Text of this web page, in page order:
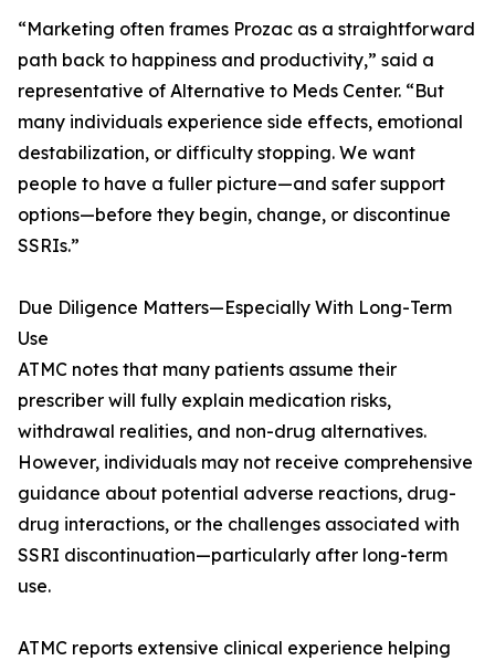
“Marketing often frames Prozac as a straightforward
path back to happiness and productivity,” said a
representative of Alternative to Meds Center. “But
many individuals experience side effects, emotional
destabilization, or difficulty stopping. We want
people to have a fuller picture—and safer support
options—before they begin, change, or discontinue
SSRIs.”
Due Diligence Matters—Especially With Long-Term
Use
ATMC notes that many patients assume their
prescriber will fully explain medication risks,
withdrawal realities, and non-drug alternatives.
However, individuals may not receive comprehensive
guidance about potential adverse reactions, drug-
drug interactions, or the challenges associated with
SSRI discontinuation—particularly after long-term
use.
ATMC reports extensive clinical experience helping